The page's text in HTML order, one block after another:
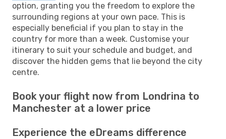
option, granting you the freedom to explore the
surrounding regions at your own pace. This is
especially beneficial if you plan to stay in the
country for more than a week. Customise your
itinerary to suit your schedule and budget, and
discover the hidden gems that lie beyond the city
centre.
Book your flight now from Londrina to
Manchester at a lower price
Experience the eDreams difference